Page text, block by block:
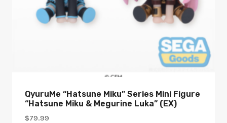
QyuruMe “Hatsune Miku” Series Mini Figure
“Hatsune Miku & Megurine Luka” (EX)
$79.99